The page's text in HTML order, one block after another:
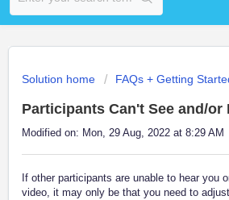
Solution home FAQs + Getting
Participants Can't See and/or
Modified on: Mon, 29 Aug, 2022 at 8:29 AM
If other participants are unable to hear you
video, it may only be that you need to